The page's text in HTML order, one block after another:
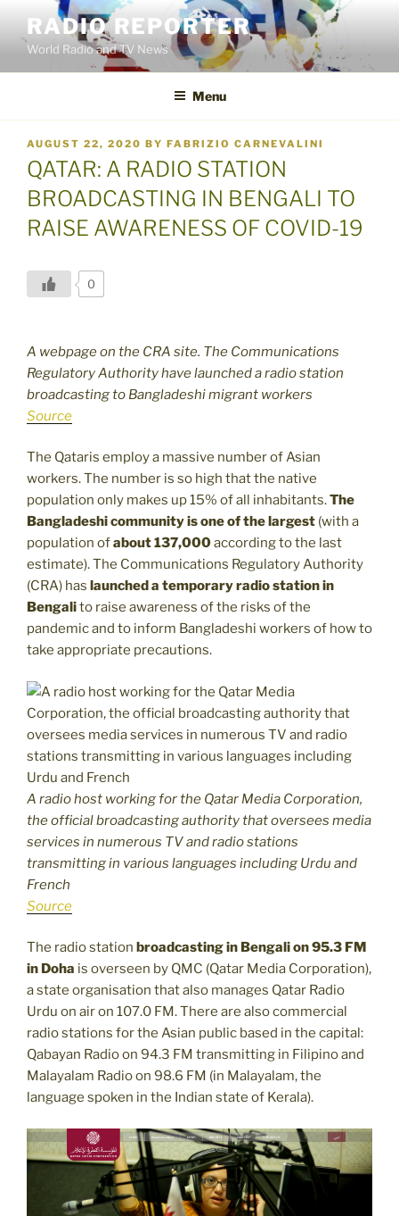
content
RADIO REPORTER
World Radio and TV News
Menu
POSTED
ON
AUGUST 22, 2020 BY FABRIZIO CARNEVALINI
QATAR: A RADIO STATION
BROADCASTING IN BENGALI TO
RAISE AWARENESS OF COVID-19
0
A webpage on the CRA site. The Communications
Regulatory Authority have launched a radio station
broadcasting to Bangladeshi migrant workers
Source
The Qataris employ a massive number of Asian
workers. The number is so high that the native
population only makes up 15% of all inhabitants.The
Bangladeshi community is one of the largest (with a
population ofabout 137,000according to the last
estimate). The Communications Regulatory Authority
(CRA) has launched a temporary radio station in
Bengalito raise awareness of the risks of the
pandemic and to inform Bangladeshi workers of how to
take appropriate precautions.
A radio host working for the Qatar Media Corporation,
the official broadcasting authority that oversees media
services in numerous TV and radio stations
transmitting in various languages including Urdu and
French
Source
The radio station broadcasting in Bengali on 95.3 FM
in Doha is overseen by QMC (Qatar Media Corporation),
a state organisation that also manages Qatar Radio
Urdu on air on 107.0 FM. There are also commercial
radio stations for the Asian public based in the capital:
Qabayan Radio on 94.3 FM transmitting in Filipino and
Malayalam Radio on 98.6 FM (in Malayalam, the
language spoken in the Indian state of Kerala).